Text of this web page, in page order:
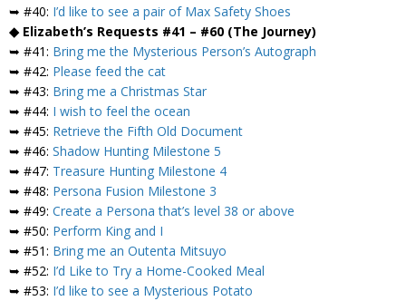
➥ #40: I’d like to see a pair of Max Safety Shoes
◆ Elizabeth’s Requests #41 – #60 (The Journey)
➥ #41: Bring me the Mysterious Person’s Autograph
➥ #42: Please feed the cat
➥ #43: Bring me a Christmas Star
➥ #44: I wish to feel the ocean
➥ #45: Retrieve the Fifth Old Document
➥ #46: Shadow Hunting Milestone 5
➥ #47: Treasure Hunting Milestone 4
➥ #48: Persona Fusion Milestone 3
➥ #49: Create a Persona that’s level 38 or above
➥ #50: Perform King and I
➥ #51: Bring me an Outenta Mitsuyo
➥ #52: I’d Like to Try a Home-Cooked Meal
➥ #53: I’d like to see a Mysterious Potato